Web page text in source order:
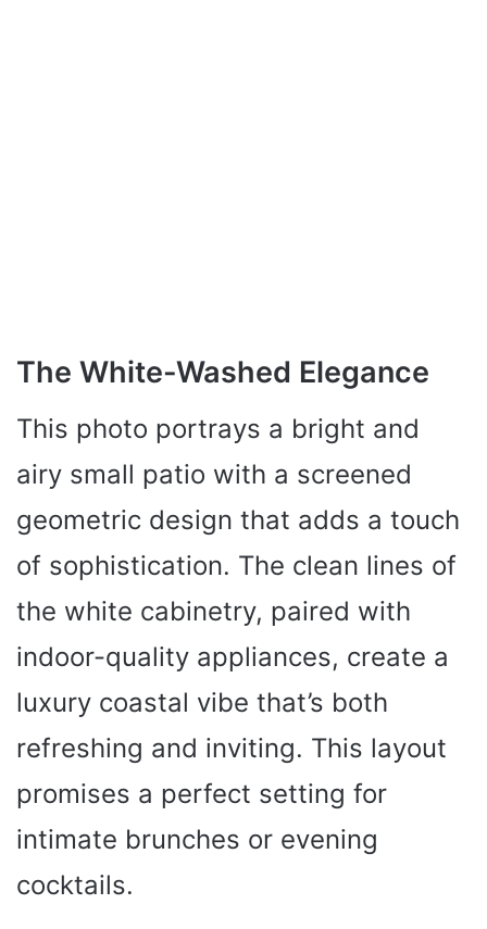
The White-Washed Elegance
This photo portrays a bright and
airy small patio with a screened
geometric design that adds a touch
of sophistication. The clean lines of
the white cabinetry, paired with
indoor-quality appliances, create a
luxury coastal vibe that’s both
refreshing and inviting. This layout
promises a perfect setting for
intimate brunches or evening
cocktails.